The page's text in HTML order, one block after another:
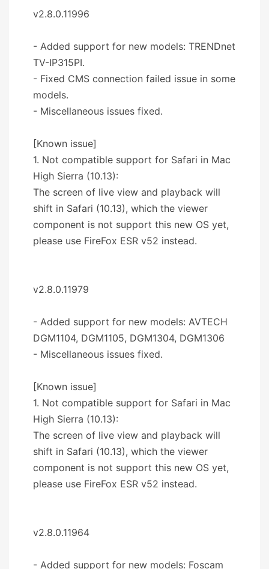
v2.8.0.11996
- Added support for new models: TRENDnet
TV-IP315PI.
- Fixed CMS connection failed issue in some
models.
- Miscellaneous issues fixed.
[Known issue]
1. Not compatible support for Safari in Mac
High Sierra (10.13):
The screen of live view and playback will
shift in Safari (10.13), which the viewer
component is not support this new OS yet,
please use FireFox ESR v52 instead.
v2.8.0.11979
- Added support for new models: AVTECH
DGM1104, DGM1105, DGM1304, DGM1306
- Miscellaneous issues fixed.
[Known issue]
1. Not compatible support for Safari in Mac
High Sierra (10.13):
The screen of live view and playback will
shift in Safari (10.13), which the viewer
component is not support this new OS yet,
please use FireFox ESR v52 instead.
v2.8.0.11964
- Added support for new models: Foscam